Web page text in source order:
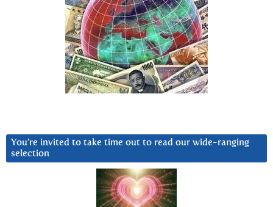
You’re invited to take time out to read our wide-ranging
selection